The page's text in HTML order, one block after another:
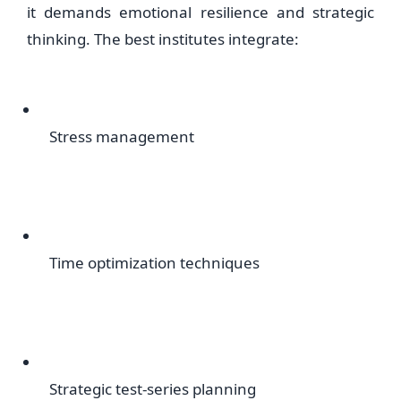
it demands emotional resilience and strategic
thinking. The best institutes integrate:
Stress management
Time optimization techniques
Strategic test-series planning